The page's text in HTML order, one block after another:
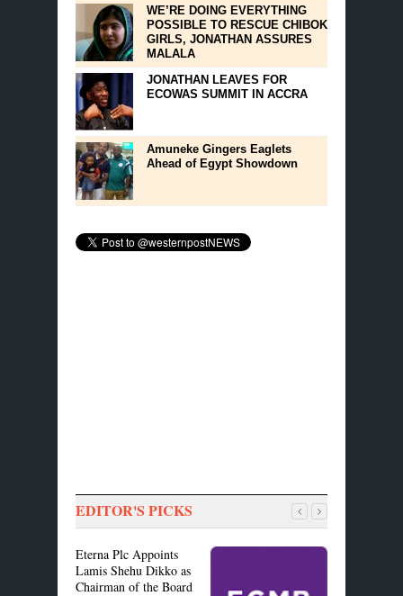
WE’RE DOING EVERYTHING
POSSIBLE TO RESCUE CHIBOK
GIRLS, JONATHAN ASSURES
MALALA
JONATHAN LEAVES FOR
ECOWAS SUMMIT IN ACCRA
Amuneke Gingers Eaglets
Ahead of Egypt Showdown
EDITOR'S PICKS
Eterna Plc Appoints
Lamis Shehu Dikko as
Chairman of the Board